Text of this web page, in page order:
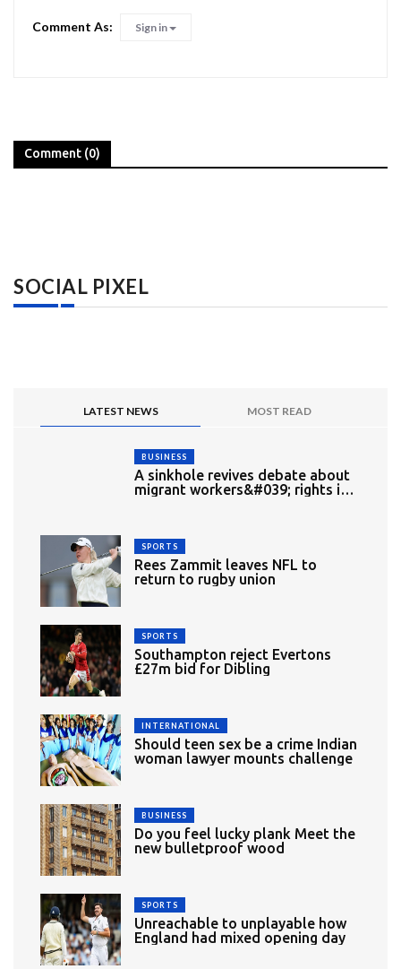
Comment As: Sign in
Comment (0)
SOCIAL PIXEL
LATEST NEWS MOST READ
BUSINESS
A sinkhole revives debate about
migrant workers&#039; rights in
SPORTS
Rees Zammit leaves NFL to
return to rugby union
SPORTS
Southampton reject Evertons
£27m bid for Dibling
INTERNATIONAL
Should teen sex be a crime Indian
woman lawyer mounts challenge
BUSINESS
Do you feel lucky plank Meet the
new bulletproof wood
SPORTS
Unreachable to unplayable how
England had mixed opening day